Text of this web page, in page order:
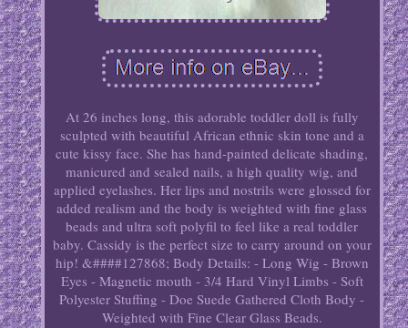
At 26 inches long, this adorable toddler doll is fully
sculpted with beautiful African ethnic skin tone and a
cute kissy face. She has hand-painted delicate shading,
manicured and sealed nails, a high quality wig, and
applied eyelashes. Her lips and nostrils were glossed for
added realism and the body is weighted with fine glass
beads and ultra soft polyfil to feel like a real toddler
baby. Cassidy is the perfect size to carry around on your
hip! &####127868; Body Details: - Long Wig - Brown
Eyes - Magnetic mouth - 3/4 Hard Vinyl Limbs - Soft
Polyester Stuffing - Doe Suede Gathered Cloth Body -
Weighted with Fine Clear Glass Beads.